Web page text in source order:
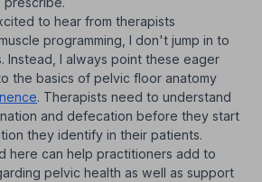
to hear from therapists
programming, I don't jump in to
Instead, I always point these eager
the basics of pelvic floor anatomy
. Therapists need to understand
and defecation before they start
they identify in their patients.
here can help practitioners add to
pelvic health as well as support